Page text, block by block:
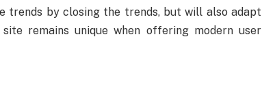
trends by closing the trends, but will also adapt
remains unique when offering modern user